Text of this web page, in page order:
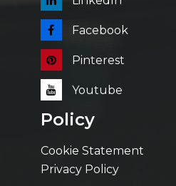
Facebook
Pinterest
Youtube
Policy
Cookie Statement
Privacy Policy